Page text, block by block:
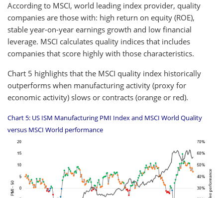
According to MSCI, world leading index provider, quality
companies are those with: high return on equity (ROE),
stable year-on-year earnings growth and low financial
leverage. MSCI calculates quality indices that includes
companies that score highly with those characteristics.
Chart 5 highlights that the MSCI quality index historically
outperforms when manufacturing activity (proxy for
economic activity) slows or contracts (orange or red).
Chart 5: US ISM Manufacturing PMI Index and MSCI World Quality
versus MSCI World performance